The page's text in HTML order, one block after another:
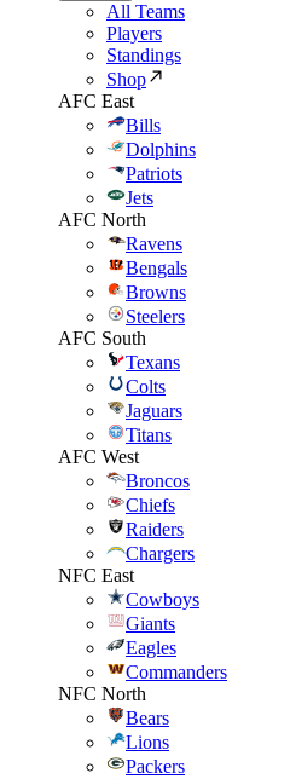
All Teams
Players
Standings
Shop
AFC East
Bills
Dolphins
Patriots
Jets
AFC North
Ravens
Bengals
Browns
Steelers
AFC South
Texans
Colts
Jaguars
Titans
AFC West
Broncos
Chiefs
Raiders
Chargers
NFC East
Cowboys
Giants
Eagles
Commanders
NFC North
Bears
Lions
Packers